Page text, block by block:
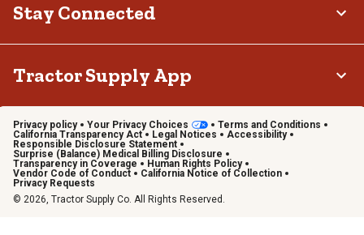
Stay Connected
Tractor Supply App
Privacy policy Your Privacy Choices
Terms and Conditions
California Transparency Act
Legal Notices
Accessibility
Responsible Disclosure Statement
Surprise (Balance) Medical Billing Disclosure
Transparency in Coverage
Human Rights Policy
Vendor Code of Conduct
California Notice of Collection
Privacy Requests
© 2026, Tractor Supply Co. All Rights Reserved.